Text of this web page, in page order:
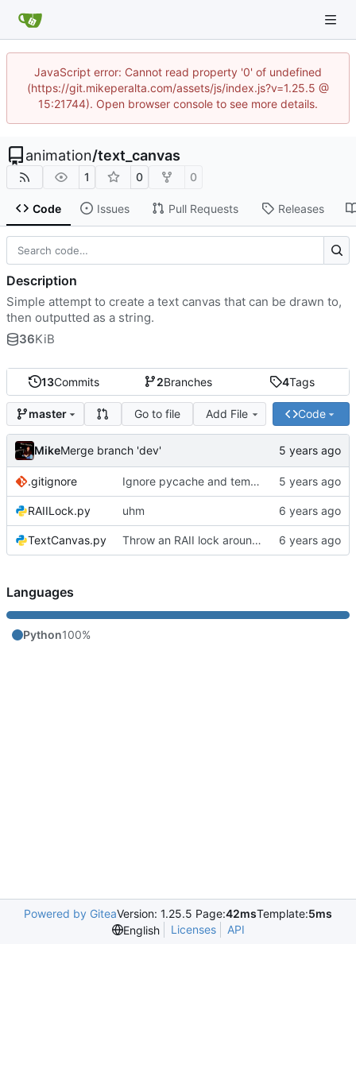
JavaScript error: Cannot read property '0' of undefined
(https://git.mikeperalta.com/assets/js/index.js?v=1.25.5 @
15:21744). Open browser console to see more details.
animation/text_canvas
1 0 0
Code Issues Pull Requests Releases
13Commits 2Branches 4Tags
master Go to file Add File Code
MikeMerge branch 'dev'
.gitignore Ignore pycache and temp files
RAIILock.py uhm
TextCanvas.py Throw an RAII lock around the conveyor to avoid a race condition
Description
Simple attempt to create a text canvas that can be drawn to,
then outputted as a string.
36KiB
Languages
Python100%
Powered by GiteaVersion: 1.25.5 Page:42msTemplate:5ms
English
Licenses API